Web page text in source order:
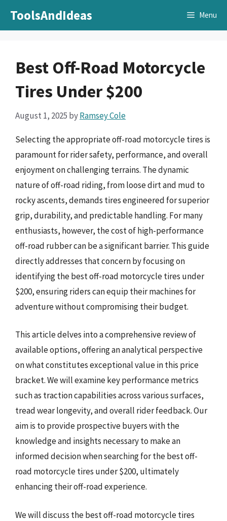
ToolsAndIdeas Menu
Best Off-Road Motorcycle
Tires Under $200
August 1, 2025 byRamsey Cole
Selecting the appropriate off-road motorcycle tires is
paramount for rider safety, performance, and overall
enjoyment on challenging terrains. The dynamic
nature of off-road riding, from loose dirt and mud to
rocky ascents, demands tires engineered for superior
grip, durability, and predictable handling. For many
enthusiasts, however, the cost of high-performance
off-road rubber can be a significant barrier. This guide
directly addresses that concern by focusing on
identifying the best off-road motorcycle tires under
$200, ensuring riders can equip their machines for
adventure without compromising their budget.
This article delves into a comprehensive review of
available options, offering an analytical perspective
on what constitutes exceptional value in this price
bracket. We will examine key performance metrics
such as traction capabilities across various surfaces,
tread wear longevity, and overall rider feedback. Our
aim is to provide prospective buyers with the
knowledge and insights necessary to make an
informed decision when searching for the best off-
road motorcycle tires under $200, ultimately
enhancing their off-road experience.
We will discuss the best off-road motorcycle tires